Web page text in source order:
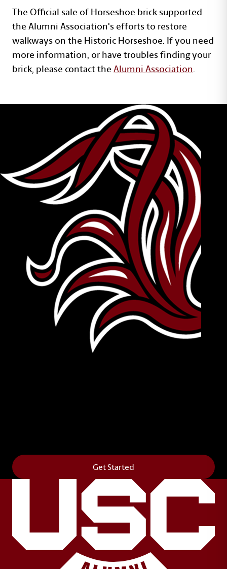
The Official sale of Horseshoe brick supported
the Alumni Association's efforts to restore
walkways on the Historic Horseshoe. If you need
more information, or have troubles finding your
brick, please contact theAlumni Association.
Get Started